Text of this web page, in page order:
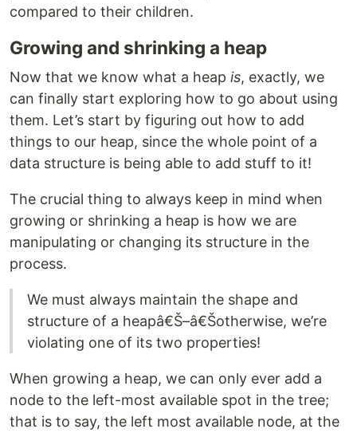
compared to their children.
Growing and shrinking a heap
Now that we know what a heap is, exactly, we
can finally start exploring how to go about using
them. Let’s start by figuring out how to add
things to our heap, since the whole point of a
data structure is being able to add stuff to it!
The crucial thing to always keep in mind when
growing or shrinking a heap is how we are
manipulating or changing its structure in the
process.
We must always maintain the shape and
structure of a heapâ€Š–â€Šotherwise, we’re
violating one of its two properties!
When growing a heap, we can only ever add a
node to the left-most available spot in the tree;
that is to say, the left most available node, at the